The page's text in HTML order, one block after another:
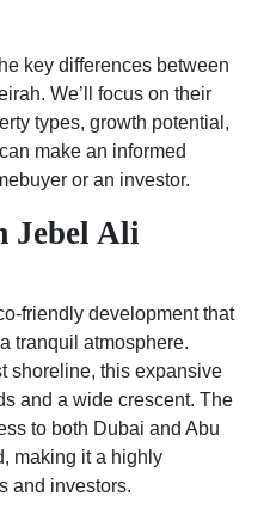
key differences between
We’ll focus on their
types, growth potential,
make an informed
or an investor.
Jebel Ali
friendly development that
tranquil atmosphere.
shoreline, this expansive
and a wide crescent. The
to both Dubai and Abu
making it a highly
and investors.